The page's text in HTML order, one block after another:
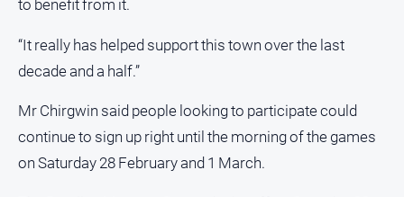
to benefit from it.
“It really has helped support this town over the last
decade and a half.”
Mr Chirgwin said people looking to participate could
continue to sign up right until the morning of the games
on Saturday 28 February and 1 March.